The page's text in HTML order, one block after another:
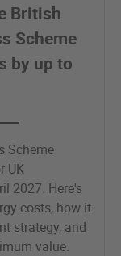
British
Scheme
by up to
Scheme
UK
2027. Here's
costs, how it
strategy, and
value.